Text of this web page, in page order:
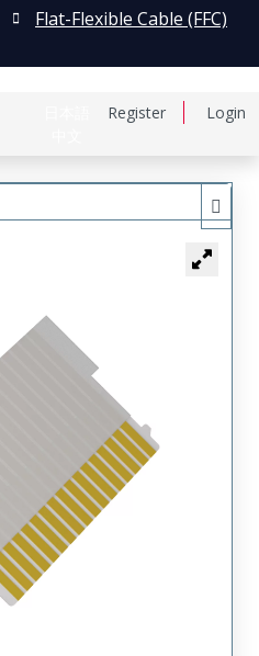
Register Login
Flat-Flexible Cable (FFC)